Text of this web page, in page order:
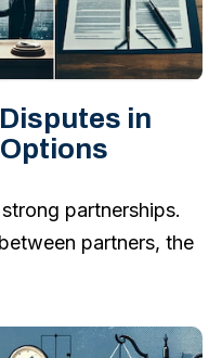
in
partnerships.
partners, the